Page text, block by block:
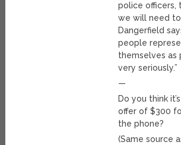
police officers,
we will need to
Dangerfield
people
themselves as
very seriously.”
—
Do you think
offer of $300
the phone?
(Same source